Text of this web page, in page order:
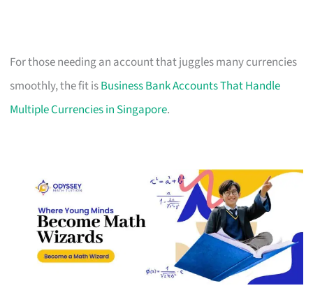
For those needing an account that juggles many currencies
smoothly, the fit isBusiness Bank Accounts That Handle
Multiple Currencies in Singapore.